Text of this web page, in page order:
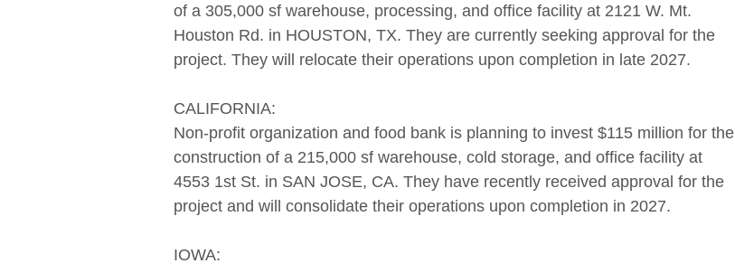
of a 305,000 sf warehouse, processing, and office facility at 2121 W. Mt.
Houston Rd. in HOUSTON, TX. They are currently seeking approval for the
project. They will relocate their operations upon completion in late 2027.
CALIFORNIA:
Non-profit organization and food bank is planning to invest $115 million for the
construction of a 215,000 sf warehouse, cold storage, and office facility at
4553 1st St. in SAN JOSE, CA. They have recently received approval for the
project and will consolidate their operations upon completion in 2027.
IOWA: